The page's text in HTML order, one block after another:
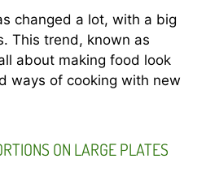
changed a lot, with a big
This trend, known as
about making food look
ways of cooking with new
ON LARGE PLATES